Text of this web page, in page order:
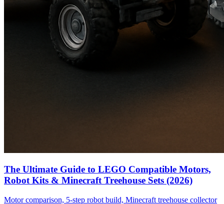
The Ultimate Guide to LEGO Compatible Motors,
Robot Kits & Minecraft Treehouse Sets (2026)
Motor comparison, 5-step robot build, Minecraft treehouse collector